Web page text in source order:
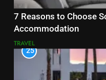
7 Reasons to Choose
Accommodation
TRAVEL
25